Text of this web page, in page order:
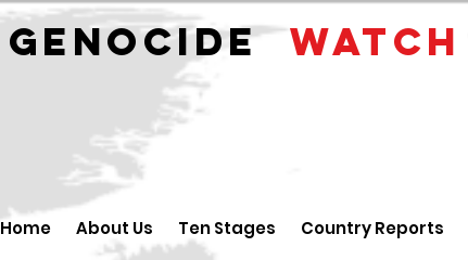
GENOCIDEWATCH
Home About Us Ten Stages Country Reports